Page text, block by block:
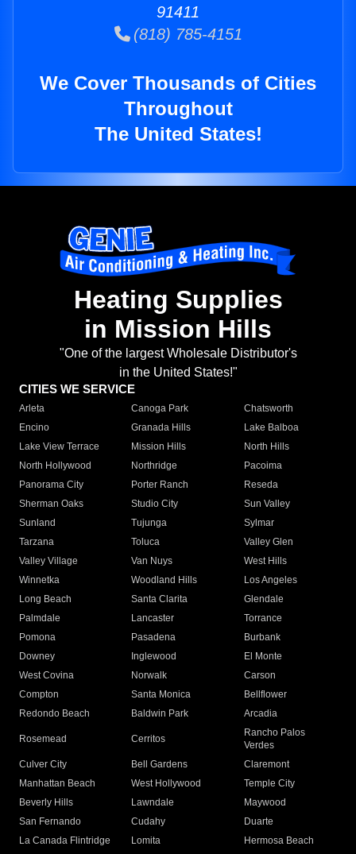
91411
(818) 785-4151
We Cover Thousands of Cities
Throughout
The United States!
Heating Supplies
in Mission Hills
"One of the largest Wholesale Distributor's
in the United States!"
CITIES WE SERVICE
Arleta Canoga Park
Chatsworth
Encino
Granada Hills
Lake Balboa
Lake View Terrace
Mission Hills
North Hills
North Hollywood
Northridge
Pacoima
Panorama City
Porter Ranch
Reseda
Sherman Oaks
Studio City
Sun Valley
Sunland
Tujunga
Sylmar
Tarzana
Toluca
Valley Glen
Valley Village
Van Nuys
West Hills
Winnetka
Woodland Hills
Los Angeles
Long Beach
Santa Clarita
Glendale
Palmdale
Lancaster
Torrance
Pomona
Pasadena
Burbank
Downey
Inglewood
El Monte
West Covina
Norwalk
Carson
Compton
Santa Monica
Bellflower
Redondo Beach
Baldwin Park Arcadia
Rosemead Cerritos
Rancho Palos
Verdes
Culver City
Bell Gardens
Claremont
Manhattan Beach
West Hollywood
Temple City
Beverly Hills
Lawndale
Maywood
San Fernando
Cudahy
Duarte
La Canada Flintridge
Lomita Hermosa Beach